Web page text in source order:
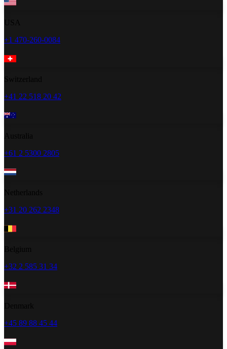
+1 470-260-0084
+41 22 518 20 42
+61 2 5300 2805
+31 20 262 2348
+32 2 585 31 34
+45 89 88 45 44